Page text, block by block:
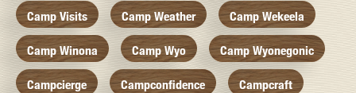
Camp Visits Camp Weather Camp Wekeela
Camp Winona Camp Wyo Camp Wyonegonic
Campcierge Campconfidence Campcraft